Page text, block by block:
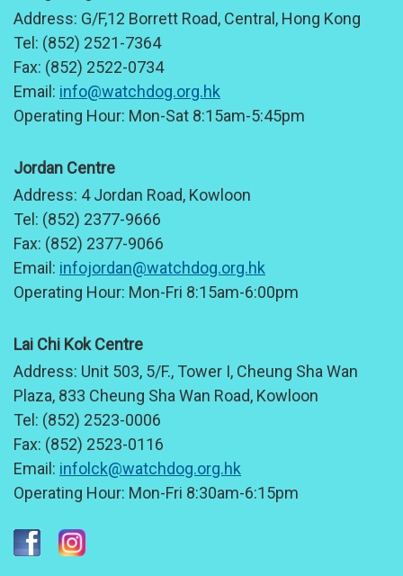
Address: G/F,12 Borrett Road, Central, Hong Kong
Tel: (852) 2521-7364
Fax: (852) 2522-0734
Email: info@watchdog.org.hk
Operating Hour: Mon-Sat 8:15am-5:45pm
Jordan Centre
Address: 4 Jordan Road, Kowloon
Tel: (852) 2377-9666
Fax: (852) 2377-9066
Email: infojordan@watchdog.org.hk
Operating Hour: Mon-Fri 8:15am-6:00pm
Lai Chi Kok Centre
Address: Unit 503, 5/F., Tower I, Cheung Sha Wan
Plaza, 833 Cheung Sha Wan Road, Kowloon
Tel: (852) 2523-0006
Fax: (852) 2523-0116
Email: infolck@watchdog.org.hk
Operating Hour: Mon-Fri 8:30am-6:15pm